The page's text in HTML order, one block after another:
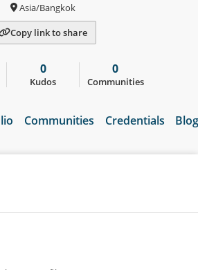
Asia/Bangkok
Copy link to share
0
Kudos
0
Communities
Communities Credentials